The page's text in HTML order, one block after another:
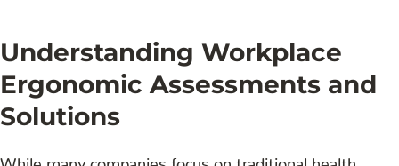
Understanding Workplace
Ergonomic Assessments and
Solutions
While many companies focus on traditional health